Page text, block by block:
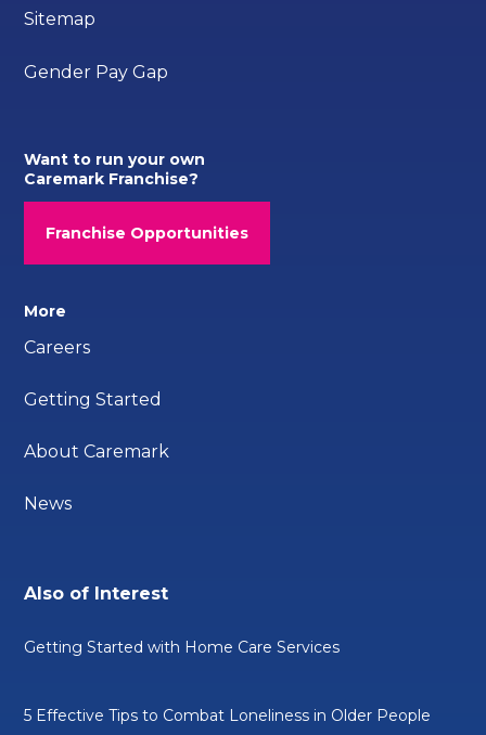
Sitemap
Gender Pay Gap
Want to run your own
Caremark Franchise?
Franchise Opportunities
More
Careers
Getting Started
About Caremark
News
Also of Interest
Getting Started with Home Care Services
5 Effective Tips to Combat Loneliness in Older People